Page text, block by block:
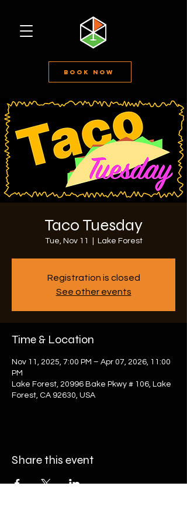
Book Now
Taco Tuesday
Tue, Nov 11 Lake Forest
Registration is closed
See other events
Time & Location
Nov 11, 2025, 7:00 PM – Apr 07, 2026, 11:00
PM
Lake Forest, 20996 Bake Pkwy # 106, Lake
Forest, CA 92630, USA
Share this event